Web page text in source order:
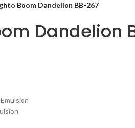
Boom Dandelion BB-267
Dandelion